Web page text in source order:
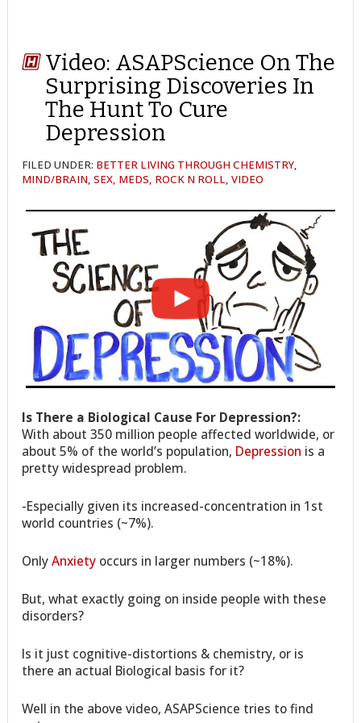
Video: ASAPScience On The
Surprising Discoveries In
The Hunt To Cure
Depression
FILED UNDER: BETTER LIVING THROUGH CHEMISTRY,
MIND/BRAIN,SEX, MEDS, ROCK N ROLL,VIDEO
Is There a Biological Cause For Depression?:
With about 350 million people affected worldwide, or
about 5% of the world’s population, Depression is a
pretty widespread problem.
-Especially given its increased-concentration in 1st
world countries (~7%).
OnlyAnxiety occurs in larger numbers (~18%).
But, what exactly going on inside people with these
disorders?
Is it just cognitive-distortions & chemistry, or is
there an actual Biological basis for it?
Well in the above video, ASAPScience tries to find